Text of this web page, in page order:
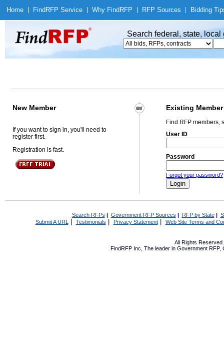
Home Find RFP Service Why Find RFP RFP Sources Bidding
Search federal, state,
New Member Existing Member
If you want to sign in, you'll need to
register first.
Registration is fast.
Find RFP members,
User ID
Password
Forgot your password?
Search RFPs | Government RFP Sources | RFP by State|
Submit A URL | Testimonials Privacy Statement| Web Site Terms and
All Rights
FindRFP Inc, The leader in Government RFP,